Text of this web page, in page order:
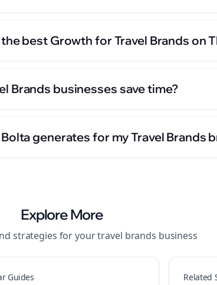
best Growth for Travel Brands on
Brands businesses save time?
generates for my Travel Brands
Explore More
strategies for yourtravel brands business
Guides Related